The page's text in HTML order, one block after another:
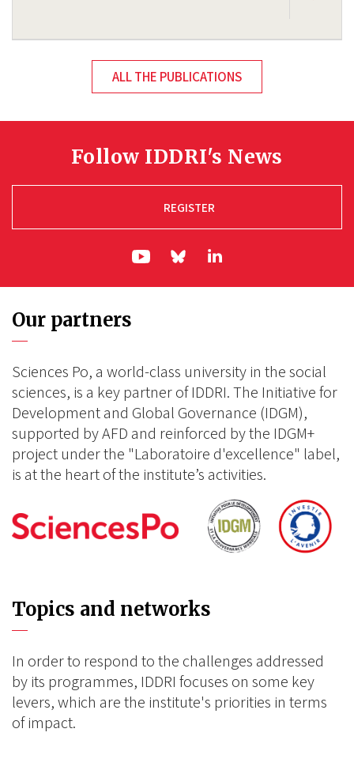
ALL THE PUBLICATIONS
Follow IDDRI's News
REGISTER
ln|LinkedIn
Our partners
Sciences Po, a world-class university in the social
sciences, is a key partner of IDDRI. The Initiative for
Development and Global Governance (IDGM),
supported by AFD and reinforced by the IDGM+
project under the "Laboratoire d'excellence" label,
is at the heart of the institute’s activities.
Topics and networks
In order to respond to the challenges addressed
by its programmes, IDDRI focuses on some key
levers, which are the institute's priorities in terms
of impact.